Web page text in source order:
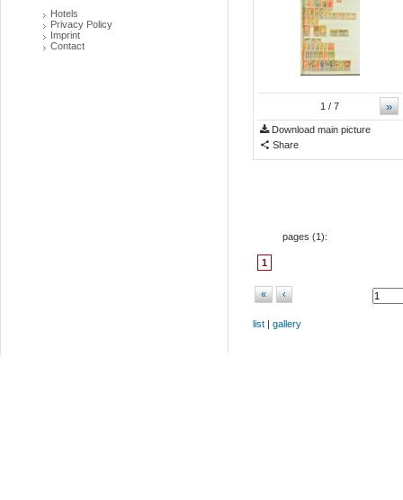
Hotels
Privacy Policy
Imprint
Contact
»
1 / 7
Download main picture
Share
pages (1 ):
1
« ‹
list gallery